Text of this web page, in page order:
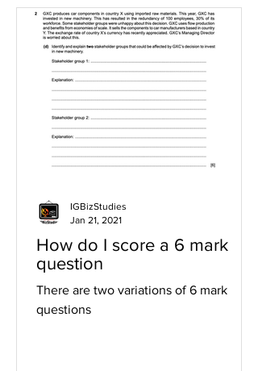
How do I score a 6 mark
question
There are two variations of 6 mark
questions
IGBizStudies
Jan 21, 2021